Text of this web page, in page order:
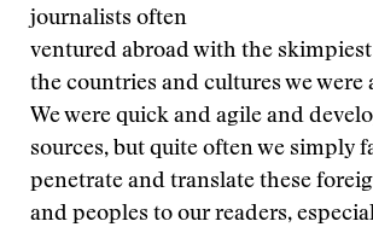
journalists often
ventured abroad with the
the countries and cultures we were
We were quick and agile and
sources, but quite often we simply
penetrate and translate these
and peoples to our readers,